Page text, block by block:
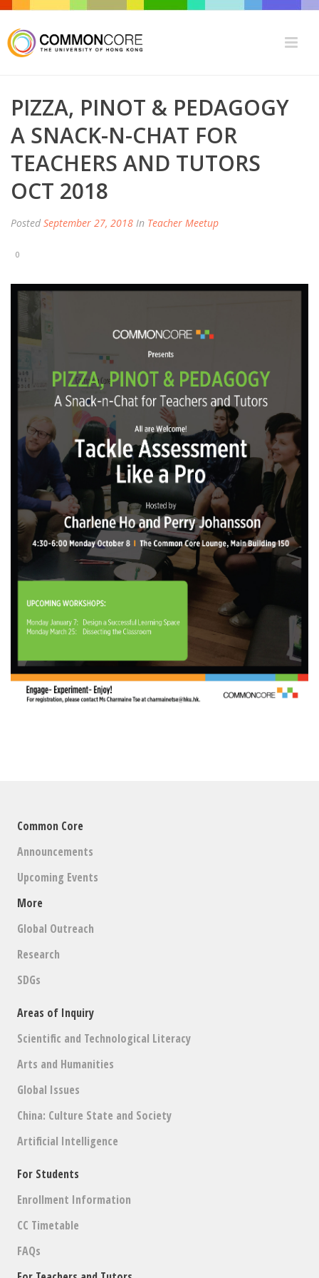
PIZZA, PINOT & PEDAGOGY
A SNACK-N-CHAT FOR
TEACHERS AND TUTORS
OCT 2018
Posted September 27, 2018 In Teacher Meetup
0
Common Core
Announcements
Upcoming Events
More
Global Outreach
Research
SDGs
Areas of Inquiry
Scientific and Technological Literacy
Arts and Humanities
Global Issues
China: Culture State and Society
Artificial Intelligence
For Students
Enrollment Information
CC Timetable
FAQs